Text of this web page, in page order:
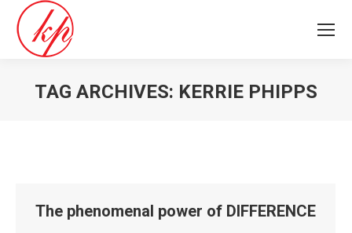
TAG ARCHIVES: KERRIE PHIPPS
The phenomenal power of DIFFERENCE